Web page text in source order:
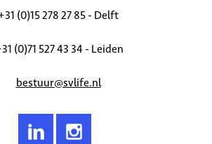
(0)15 278 27 85 - Delft
(0)71 527 43 34 - Leiden
bestuur@svlife.nl